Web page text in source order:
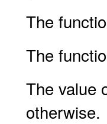
The
The
The value
otherwise.